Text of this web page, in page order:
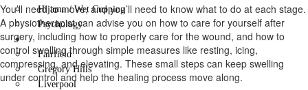
Hijama / Wet Cupping
Psychology
Locations
Fairfield
Gregory Hills
Liverpool
You’ll need to move, and you’ll need to know what to do at each stage.
A physiotherapist can advise you on how to care for yourself after
surgery, including how to properly care for the wound, and how to
control swelling through simple measures like resting, icing,
compressing, and elevating. These small steps can keep swelling
under control and help the healing process move along.